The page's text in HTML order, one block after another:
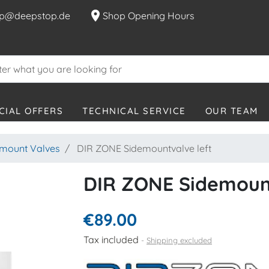
location_on Shop Opening Hours
OFFERS TECHNICAL SERVICE OUR TEAM
Valves DIR ZONE Sidemountvalve left
DIR ZONE
€89.00
Tax included Shipping excluded